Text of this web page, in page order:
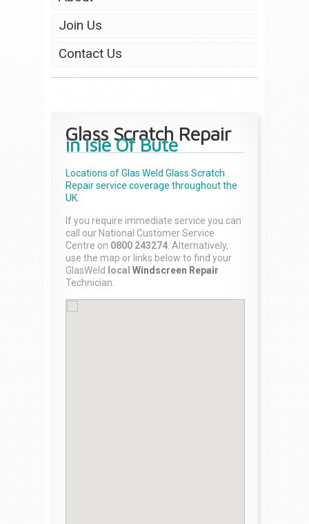
Join Us
Contact Us
Glass Scratch Repair
in Isle Of Bute
Locations of Glas Weld Glass Scratch
Repairservice coverage throughout the
UK.
If you require immediate service you can
call our National Customer Service
Centre on 0800 243274 . Alternatively,
use the map or links below to find your
GlasWeld
local Windscreen Repair
Technician.